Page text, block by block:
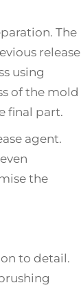
The
release
using
of the mold
final part.
agent.
the
to detail.